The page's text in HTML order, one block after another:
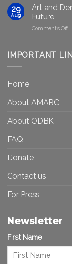
to
29
Aug
Art and
Future
Comments Offon
IMPORTANT
Home
About AMARC
About ODBK
FAQ
Donate
Contact us
For Press
Newsletter
First Name